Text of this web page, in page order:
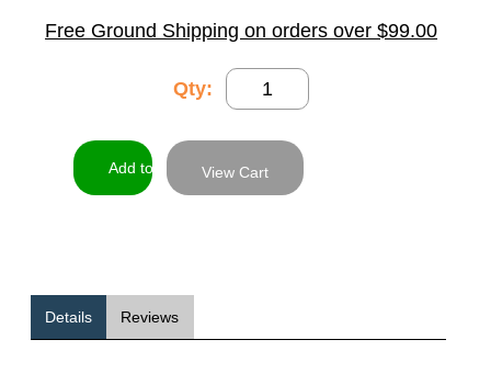
Free Ground Shipping on orders over $99.00
Qty:
View Cart
Details Reviews